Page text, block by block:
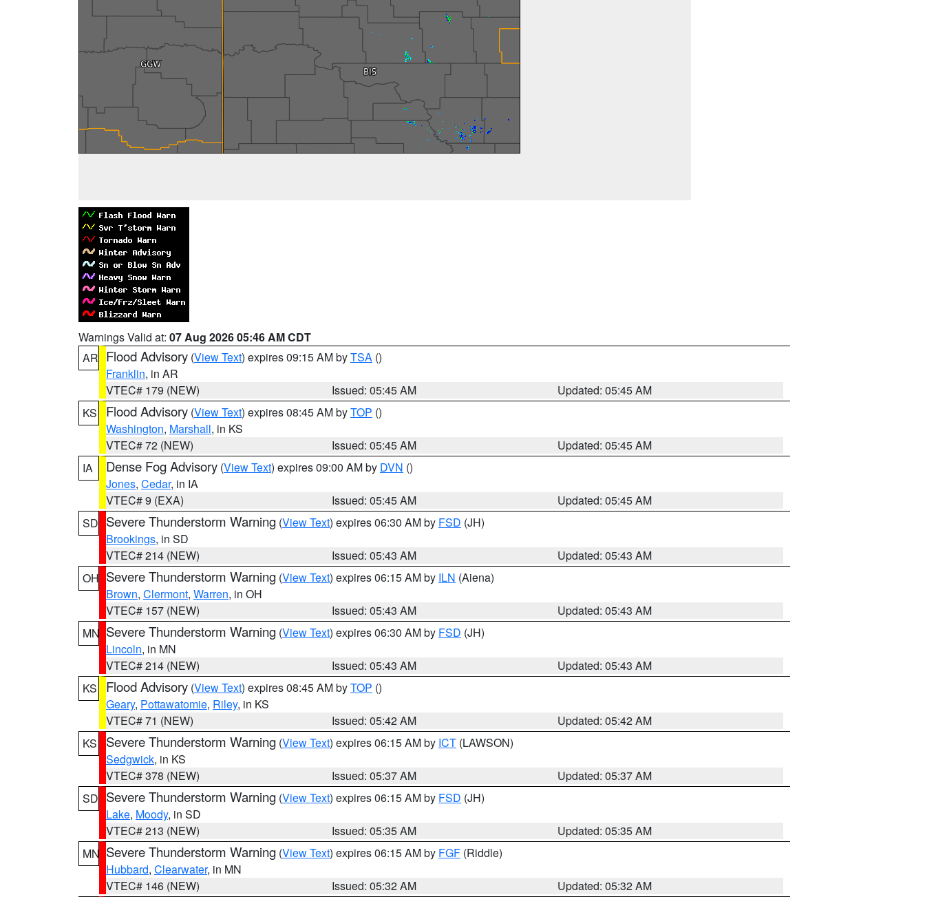
Warnings Valid at: 07 Aug 2026 05:46 AM CDT
AR Flood Advisory (View Text) expires 09:15 AM byTSA ()
Franklin, in AR
VTEC# 179 (NEW)
Issued: 05:45 AM
Updated: 05:45 AM
KS
Flood Advisory (View Text) expires 08:45 AM byTOP ()
Washington, Marshall, in KS
VTEC# 72 (NEW)
Issued: 05:45 AM
Updated: 05:45 AM
IA
Dense Fog Advisory (View Text) expires 09:00 AM by DVN ()
Jones, Cedar, in IA
VTEC# 9 (EXA)
Issued: 05:45 AM
Updated: 05:45 AM
SD Severe Thunderstorm Warning (View Text) expires 06:30 AM by FSD (JH)
Brookings, in SD
VTEC# 214 (NEW)
Issued: 05:43 AM
Updated: 05:43 AM
OH Severe Thunderstorm Warning (View Text) expires 06:15 AM by ILN (Aiena)
Brown, Clermont, Warren, in OH
VTEC# 157 (NEW)
Issued: 05:43 AM
Updated: 05:43 AM
MN Severe Thunderstorm Warning (View Text) expires 06:30 AM by FSD (JH)
Lincoln, in MN
VTEC# 214 (NEW)
Issued: 05:43 AM
Updated: 05:43 AM
KS
Flood Advisory (View Text) expires 08:45 AM byTOP ()
Geary, Pottawatomie, Riley, in KS
VTEC# 71 (NEW)
Issued: 05:42 AM
Updated: 05:42 AM
KS
Severe Thunderstorm Warning (View Text) expires 06:15 AM by ICT (LAWSON)
Sedgwick, in KS
VTEC# 378 (NEW)
Issued: 05:37 AM
Updated: 05:37 AM
SD Severe Thunderstorm Warning (View Text) expires 06:15 AM by FSD (JH)
Lake, Moody, in SD
VTEC# 213 (NEW)
Issued: 05:35 AM
Updated: 05:35 AM
MN Severe Thunderstorm Warning (View Text) expires 06:15 AM by FGF (Riddle)
Hubbard, Clearwater, in MN
VTEC# 146 (NEW)
Issued: 05:32 AM
Updated: 05:32 AM